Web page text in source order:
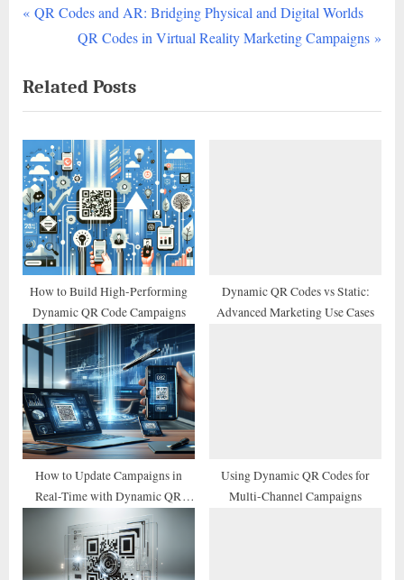
Post
navigation
P
v
i
o
u
s
P
o
s
t
:
QR Codes and AR: Bridging Physical and Digital Worlds
N
x
t
P
o
s
t
:
QR Codes in Virtual Reality Marketing Campaigns
Related Posts
How to Build High-Performing
Dynamic QR Code Campaigns
Dynamic QR Codes vs Static:
Advanced Marketing Use Cases
How to Update Campaigns in
Real-Time with Dynamic QR
Using Dynamic QR Codes for
Multi-Channel Campaigns